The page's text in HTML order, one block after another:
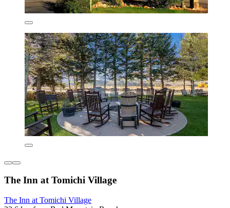
The Inn at Tomichi Village
The Inn at Tomichi Village